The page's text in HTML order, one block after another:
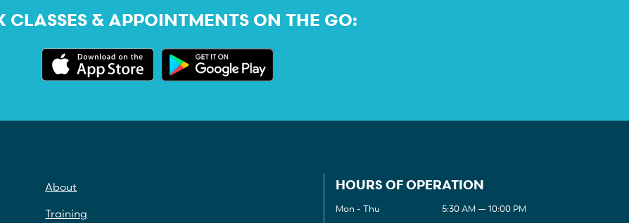
CLASSES & APPOINTMENTS ON THE GO:
About
Training
HOURS OF OPERATION
Mon - Thu
5:30 AM — 10:00 PM